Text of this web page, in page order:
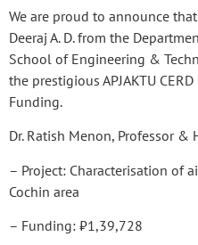
We are proud to announce
Deeraj A. D. from the
School of Engineering &
the prestigious APJAKTU
Funding.
Dr. Ratish Menon, Professor &
– Project: Characterisation of
Cochin area
– Funding: ₹1,39,728